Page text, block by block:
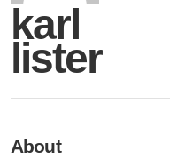
karl
lister
About